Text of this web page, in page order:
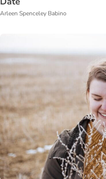
Arleen Spenceley Babino